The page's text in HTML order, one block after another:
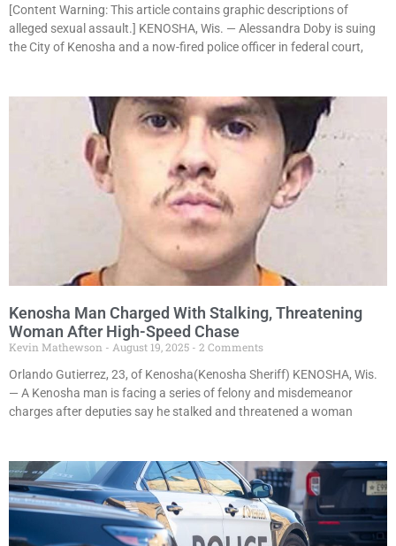
[Content Warning: This article contains graphic descriptions of
alleged sexual assault.] KENOSHA, Wis. — Alessandra Doby is suing
the City of Kenosha and a now-fired police officer in federal court,
Kenosha Man Charged With Stalking, Threatening
Woman After High-Speed Chase
Kevin Mathewson August 19, 2025
2 Comments
Orlando Gutierrez, 23, of Kenosha(Kenosha Sheriff) KENOSHA, Wis.
— A Kenosha man is facing a series of felony and misdemeanor
charges after deputies say he stalked and threatened a woman